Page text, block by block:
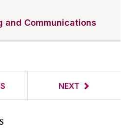
and Communications
NEXT